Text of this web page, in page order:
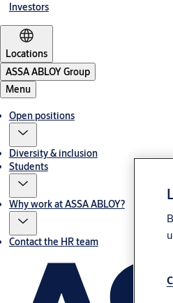
Investors
Locations
ASSA ABLOY Group
Menu
Open positions
Diversity & inclusion
Students
Why work at ASSA ABLOY?
Contact the HR team